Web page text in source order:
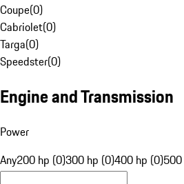
Coupe(0)
Cabriolet(0)
Targa(0)
Speedster(0)
Engine and Transmission
Power
Any200 hp (0)300 hp (0)400 hp (0)